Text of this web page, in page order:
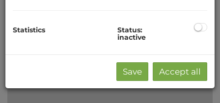
Statistics
Status:
inactive
Save Accept all